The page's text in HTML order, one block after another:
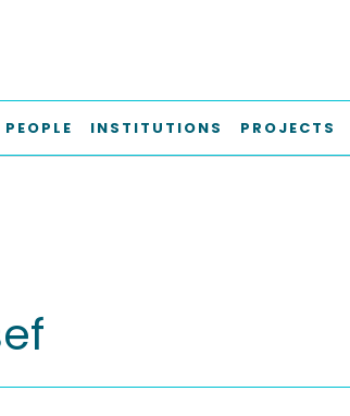
PEOPLE INSTITUTIONS PROJECTS